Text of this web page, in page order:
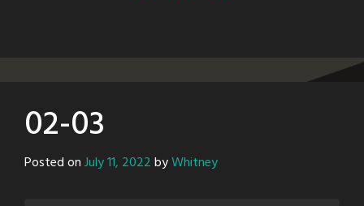
02-03
Posted onJuly 11, 2022byWhitney